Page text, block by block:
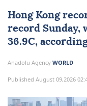
Hong Kong
record Sunday,
36.9C,
Anadolu Agency WORLD
Published August 09,2026